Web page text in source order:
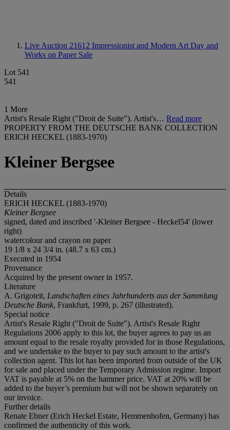
Live Auction 21612 Impressionist and Modern Art Day and
Works on Paper Sale
Lot 541
541
1 More
Artist's Resale Right ("Droit de Suite"). Artist's… Read more
PROPERTY FROM THE DEUTSCHE BANK COLLECTION
ERICH HECKEL (1883-1970)
Kleiner Bergsee
Details
ERICH HECKEL (1883-1970)
Kleiner Bergsee
signed, dated and inscribed '-Kleiner Bergsee - Heckel54' (lower
right)
watercolour and crayon on paper
19 1/8 x 24 3/4 in. (48.7 x 63 cm.)
Executed in 1954
Provenance
Acquired by the present owner in 1957.
Literature
A. Grigoteit, Landschaften eines Jahrhunderts aus der Sammlung
Deutsche Bank, Frankfurt, 1999, p. 267 (illustrated).
Special notice
Artist's Resale Right ("Droit de Suite"). Artist's Resale Right
Regulations 2006 apply to this lot, the buyer agrees to pay us an
amount equal to the resale royalty provided for in those Regulations,
and we undertake to the buyer to pay such amount to the artist's
collection agent. This lot has been imported from outside of the UK
for sale and placed under the Temporary Admission regime. Import
VAT is payable at 5% on the hammer price. VAT at 20% will be
added to the buyer’s premium but will not be shown separately on
our invoice.
Further details
Renate Ebner (Erich Heckel Estate, Hemmenhofen, Germany) has
confirmed the authenticity of this work.